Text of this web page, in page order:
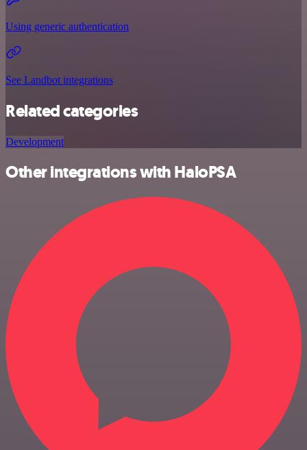
Using generic authentication
See Landbot integrations
Related categories
Development
Other integrations with HaloPSA